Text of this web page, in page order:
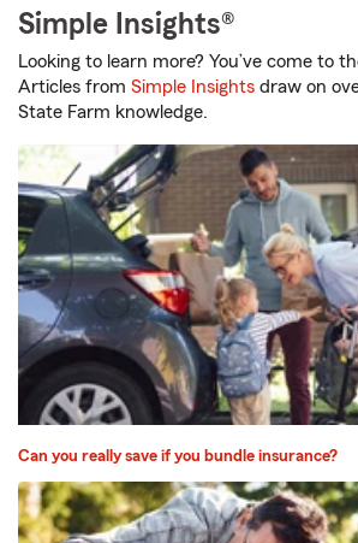
Simple Insights®
Looking to learn more? You’ve come to
Articles from Simple Insights draw on
State Farm knowledge.
Can you really save if you bundle insurance?